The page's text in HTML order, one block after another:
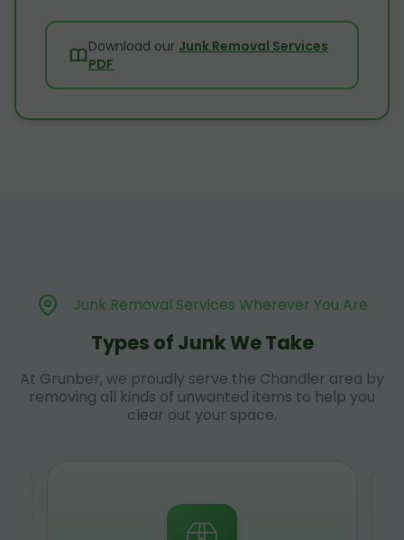
Download our Junk Removal Services
PDF
Junk Removal Services Wherever You Are
Types of Junk We Take
At Grunber, we proudly serve the Chandler area by
removing all kinds of unwanted items to help you
clear out your space.